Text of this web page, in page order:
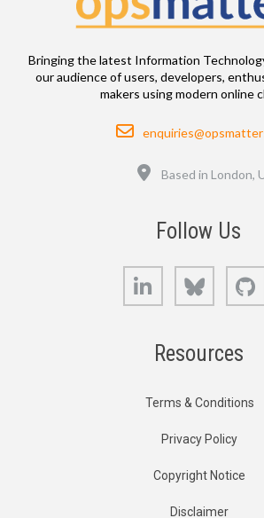
Bringing the latest Information
our audience of users, developers,
makers using modern online
Email
Based in London,
Follow Us
LinkedIn Bluesky
Resources
Terms & Conditions
Privacy Policy
Copyright Notice
Disclaimer